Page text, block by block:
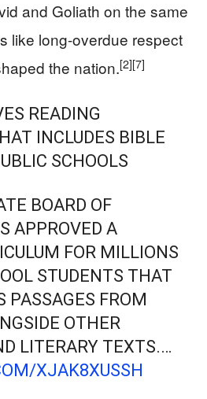
and Goliath on the same
like long-overdue respect
the nation.[2][7]
READING
INCLUDES BIBLE
SCHOOLS
BOARD OF
APPROVED A
FOR MILLIONS
STUDENTS THAT
PASSAGES FROM
OTHER
LITERARY TEXTS.…
XJAK8XUSSH